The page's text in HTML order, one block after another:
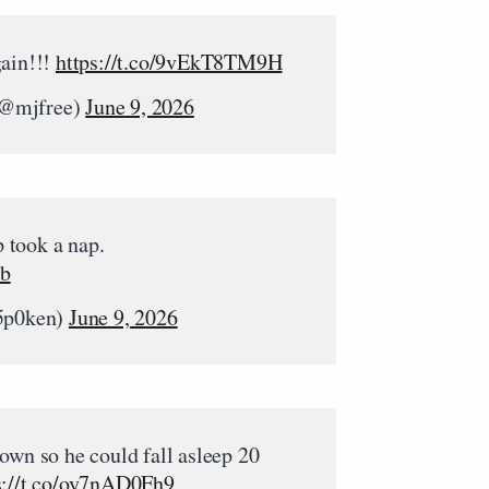
https://t.co/9vEkT8TM9H
June 9, 2026
took a nap.
June 9, 2026
so he could fall asleep 20
t.co/oy7nAD0Fh9